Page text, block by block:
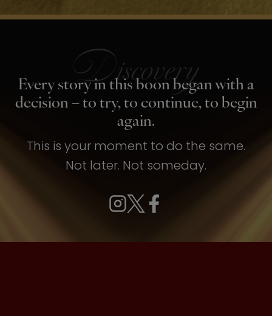
Every story in this boon began with a
decision – to try, to continue, to begin
again.
This is your moment to do the same.
Not later. Not someday.